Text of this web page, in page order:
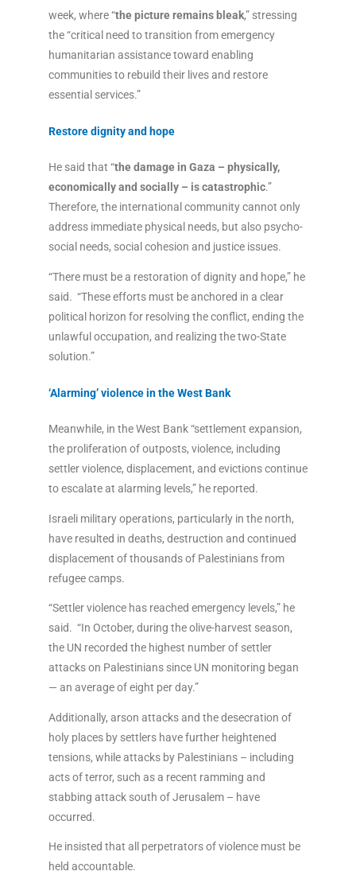
week, where “the picture remains bleak,” stressing
the “critical need to transition from emergency
humanitarian assistance toward enabling
communities to rebuild their lives and restore
essential services.”
Restore dignity and hope
He said that “the damage in Gaza – physically,
economically and socially – is catastrophic.”
Therefore, the international community cannot only
address immediate physical needs, but also psycho-
social needs, social cohesion and justice issues.
“There must be a restoration of dignity and hope,” he
said. “These efforts must be anchored in a clear
political horizon for resolving the conflict, ending the
unlawful occupation, and realizing the two-State
solution.”
‘Alarming’ violence in the West Bank
Meanwhile, in the West Bank “settlement expansion,
the proliferation of outposts, violence, including
settler violence, displacement, and evictions continue
to escalate at alarming levels,” he reported.
Israeli military operations, particularly in the north,
have resulted in deaths, destruction and continued
displacement of thousands of Palestinians from
refugee camps.
“Settler violence has reached emergency levels,” he
said. “In October, during the olive-harvest season,
the UN recorded the highest number of settler
attacks on Palestinians since UN monitoring began
— an average of eight per day.”
Additionally, arson attacks and the desecration of
holy places by settlers have further heightened
tensions, while attacks by Palestinians – including
acts of terror, such as a recent ramming and
stabbing attack south of Jerusalem – have
occurred.
He insisted that all perpetrators of violence must be
held accountable.